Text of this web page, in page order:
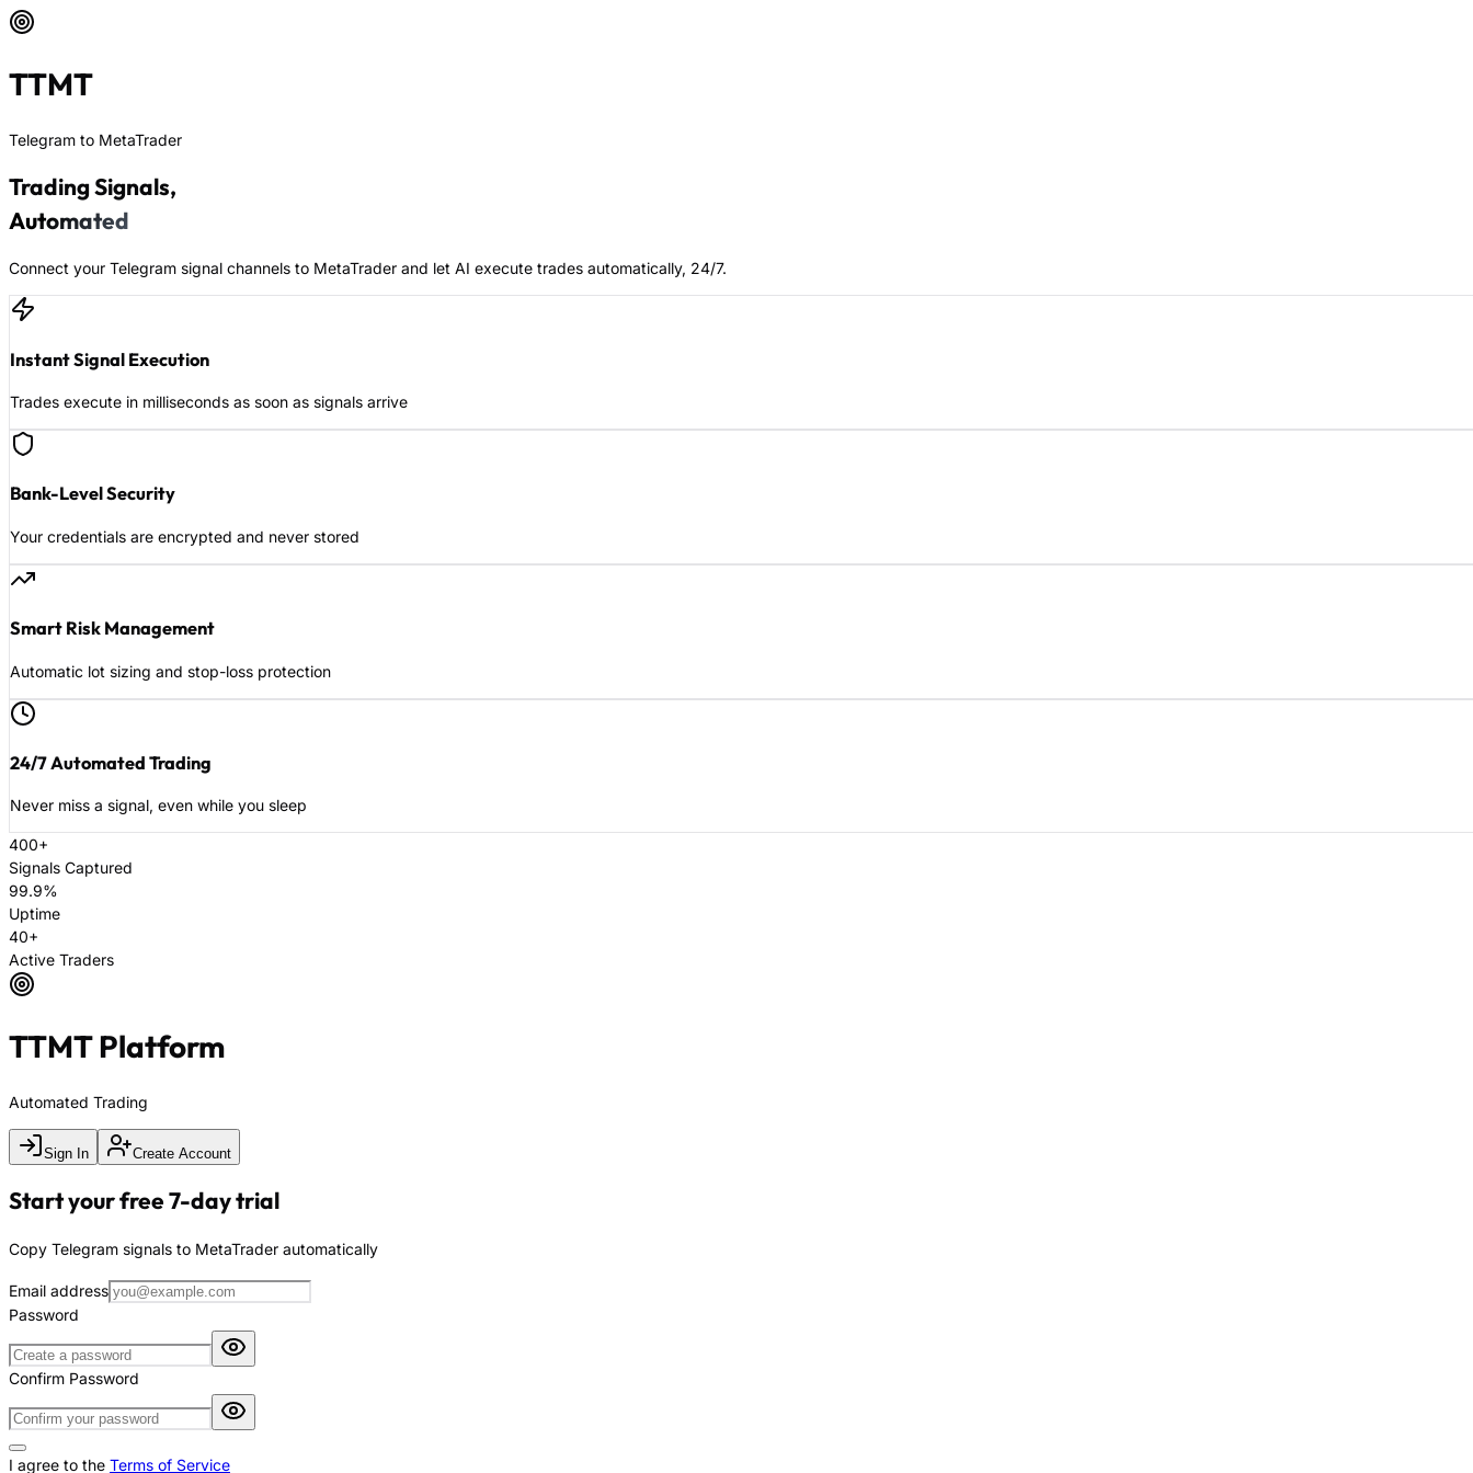
TTMT
Telegram to MetaTrader
Trading Signals,
Automated
Connect your Telegram signal channels to MetaTrader and let AI execute trades automatically, 24/7.
Instant Signal Execution
Trades execute in milliseconds as soon as signals arrive
Bank-Level Security
Your credentials are encrypted and never stored
Smart Risk Management
Automatic lot sizing and stop-loss protection
24/7 Automated Trading
Never miss a signal, even while you sleep
400+
Signals Captured
99.9%
Uptime
40+
Active Traders
TTMT Platform
Automated Trading
Sign In Create Account
Start your free 7-day trial
Copy Telegram signals to MetaTrader automatically
Email address
Password
Confirm Password
I agree to the Terms of Service